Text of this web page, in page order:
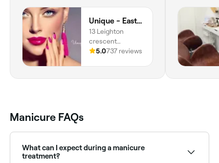
Unique - Easthouses
13 Leighton
crescent
Easthouses,
4DY, Scotland
5.0737 reviews
Manicure FAQs
What can I expect during a manicure
treatment?